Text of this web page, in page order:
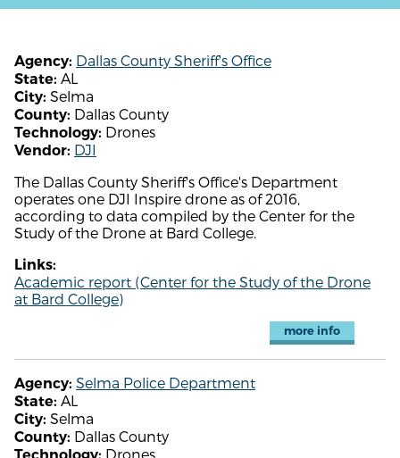
Agency: Dallas County Sheriff's Office
State: AL
City: Selma
County: Dallas County
Technology: Drones
Vendor: DJI
The Dallas County Sheriff's Office's Department
operates one DJI Inspire drone as of 2016,
according to data compiled by the Center for the
Study of the Drone at Bard College.
Links:
Academic report (Center for the Study of the Drone
at Bard College)
more info
Agency: Selma Police Department
State: AL
City: Selma
County: Dallas County
Technology: Drones